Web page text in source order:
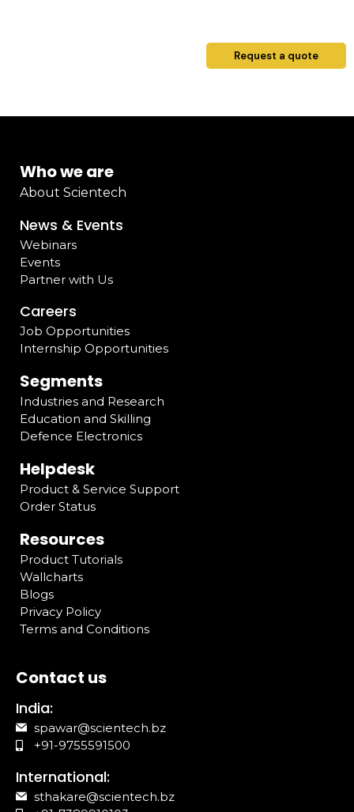
Request a quote
Who we are
About Scientech
News & Events
Webinars
Events
Partner with Us
Careers
Job Opportunities
Internship Opportunities
Segments
Industries and Research
Education and Skilling
Defence Electronics
Helpdesk
Product & Service Support
Order Status
Resources
Product Tutorials
Wallcharts
Blogs
Privacy Policy
Terms and Conditions
Contact us
India:
spawar@scientech.bz
+91-9755591500
International:
sthakare@scientech.bz